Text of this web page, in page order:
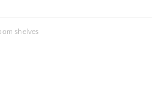
shelves